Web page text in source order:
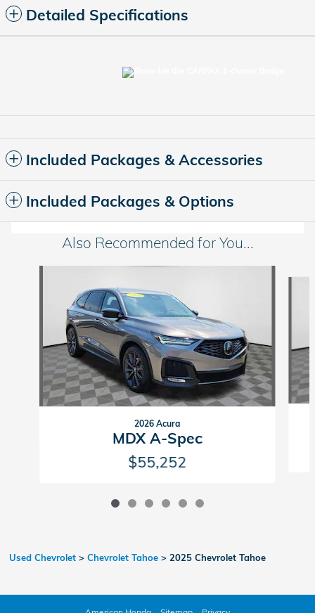
Detailed Specifications
Included Packages & Accessories
Included Packages & Options
Also Recommended for You...
2026 Acura
MDX A-Spec
$55,252
Used Chevrolet > Chevrolet Tahoe > 2025 Chevrolet Tahoe